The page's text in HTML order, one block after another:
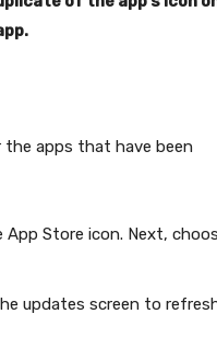
apps that have been
Store icon. Next,
updates screen to